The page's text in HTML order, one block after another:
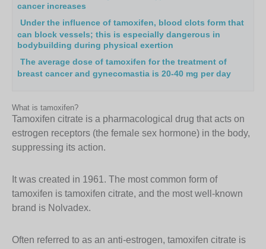
cancer increases
Under the influence of tamoxifen, blood clots form that
can block vessels; this is especially dangerous in
bodybuilding during physical exertion
The average dose of tamoxifen for the treatment of
breast cancer and gynecomastia is 20-40 mg per day
What is tamoxifen?
Tamoxifen citrate is a pharmacological drug that acts on
estrogen receptors (the female sex hormone) in the body,
suppressing its action.
It was created in 1961. The most common form of
tamoxifen is tamoxifen citrate, and the most well-known
brand is Nolvadex.
Often referred to as an anti-estrogen, tamoxifen citrate is